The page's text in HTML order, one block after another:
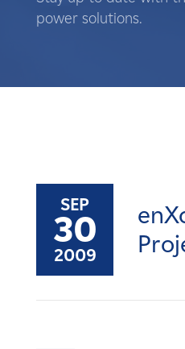
Landowners
Contact
power solutions.
SEP
30
2009